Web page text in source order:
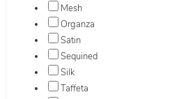
Mesh
Organza
Satin
Sequined
Silk
Taffeta